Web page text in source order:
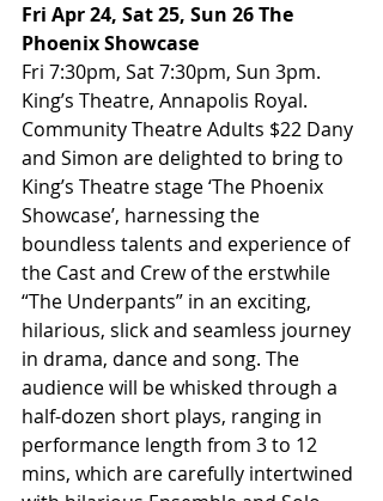
Fri Apr 24, Sat 25, Sun 26 The
Phoenix Showcase
Fri 7:30pm, Sat 7:30pm, Sun 3pm.
King’s Theatre, Annapolis Royal.
Community Theatre Adults $22 Dany
and Simon are delighted to bring to
King’s Theatre stage ‘The Phoenix
Showcase’, harnessing the
boundless talents and experience of
the Cast and Crew of the erstwhile
“The Underpants” in an exciting,
hilarious, slick and seamless journey
in drama, dance and song. The
audience will be whisked through a
half-dozen short plays, ranging in
performance length from 3 to 12
mins, which are carefully intertwined